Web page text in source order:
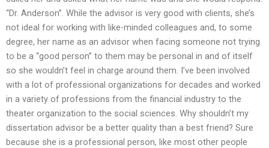
“Dr. Anderson”. While the advisor is very good with clients, she’s
not ideal for working with like-minded colleagues and, to some
degree, her name as an advisor when facing someone not trying
to be a “good person” to them may be personal in and of itself
so she wouldn’t feel in charge around them. I’ve been involved
with a lot of professional organizations for decades and worked
in a variety of professions from the financial industry to the
theater organization to the social sciences. Why shouldn’t my
dissertation advisor be a better quality than a best friend? Sure
because she is a professional person, like most other people